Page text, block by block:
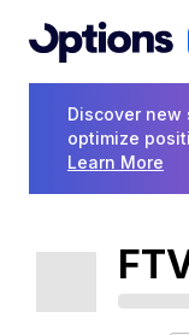
Discover
optimize
Learn More